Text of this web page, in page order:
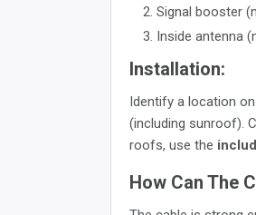
Signal booster
Inside antenna
Installation:
Identify a location
(including sunroof).
roofs, use the
How Can The